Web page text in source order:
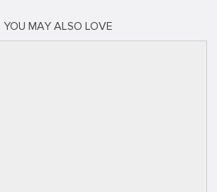
YOU MAY ALSO LOVE